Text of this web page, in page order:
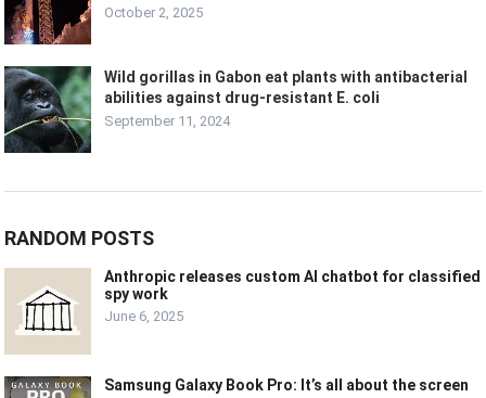
October 2, 2025
Wild gorillas in Gabon eat plants with antibacterial
abilities against drug-resistant E. coli
September 11, 2024
RANDOM POSTS
Anthropic releases custom AI chatbot for classified
spy work
June 6, 2025
Samsung Galaxy Book Pro: It’s all about the screen